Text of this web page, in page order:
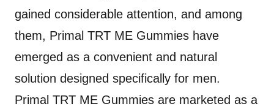
gained considerable attention, and among
them, Primal TRT ME Gummies have
emerged as a convenient and natural
solution designed specifically for men.
Primal TRT ME Gummies are marketed as a